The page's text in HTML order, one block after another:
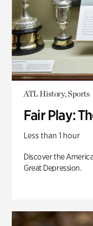
ATL History, Sports
Fair Play:
Less than 1 hour
Discover the
Great Depression.